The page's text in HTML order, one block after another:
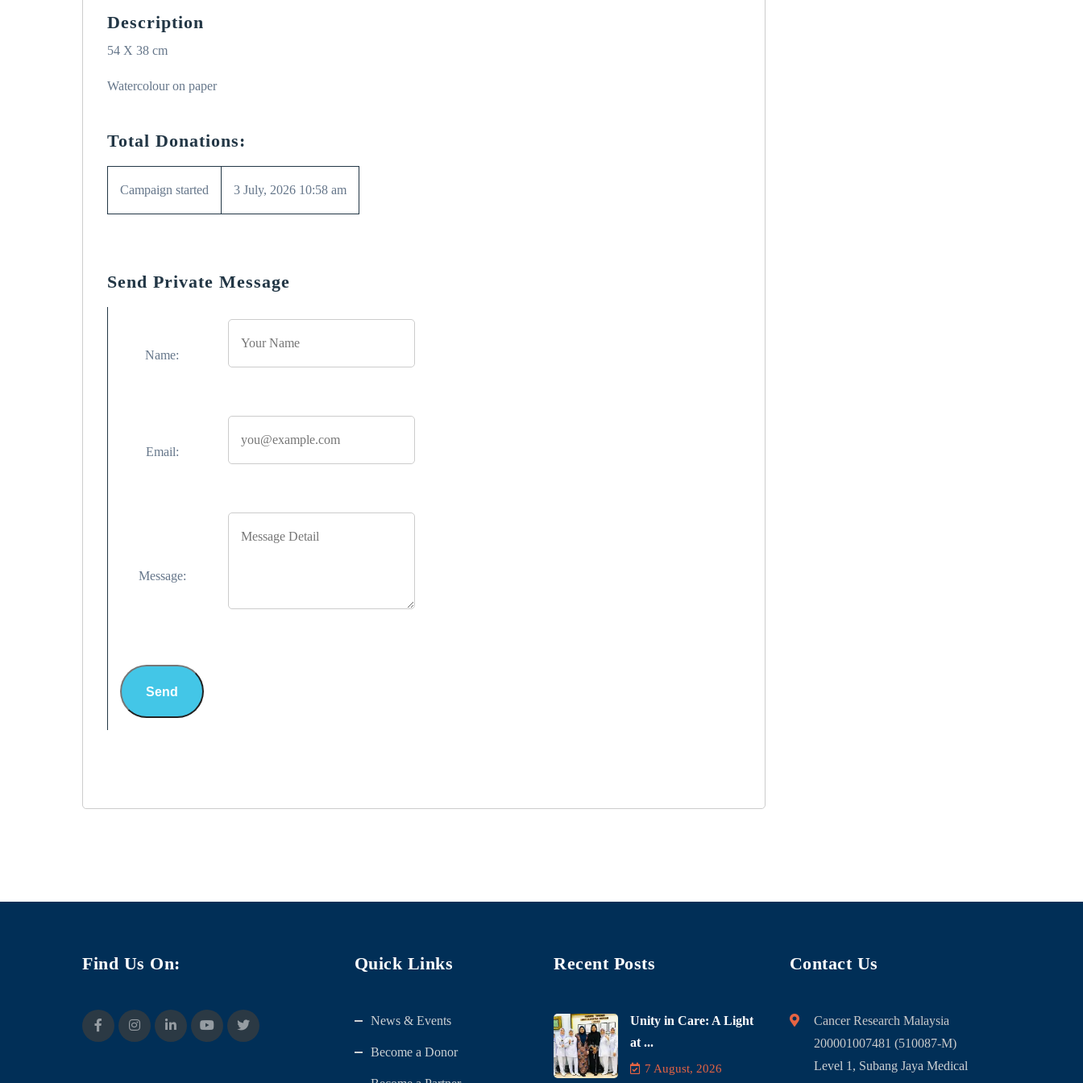
Description
54 X 38 cm
Watercolour on paper
Total Donations:
Campaign started 3 July, 2026 10:58 am
Send Private Message
Name:
Email:
Message:
Send
Find Us On: Quick Links
News & Events
Become a Donor
Recent Posts
Unity in Care: A Light
at ...
7 August, 2026
Contact Us
Cancer Research Malaysia
200001007481 (510087-M)
Level 1, Subang Jaya Medical